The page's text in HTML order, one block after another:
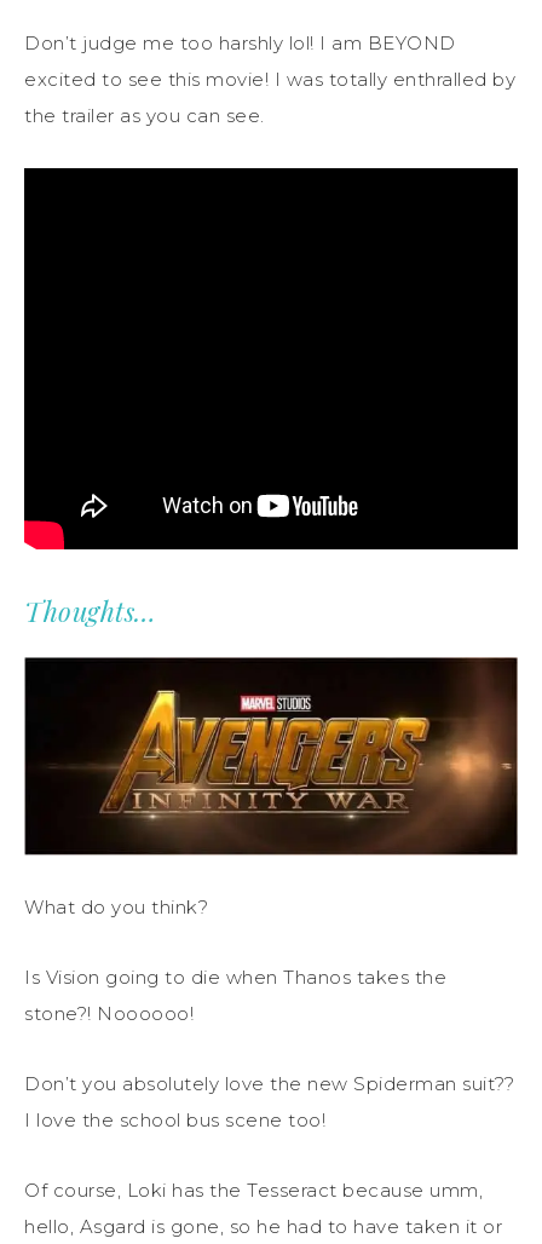
Don’t judge me too harshly lol! I am BEYOND
excited to see this movie! I was totally enthralled by
the trailer as you can see.
Thoughts…
What do you think?
Is Vision going to die when Thanos takes the
stone?! Noooooo!
Don’t you absolutely love the new Spiderman suit??
I love the school bus scene too!
Of course, Loki has the Tesseract because umm,
hello, Asgard is gone, so he had to have taken it or